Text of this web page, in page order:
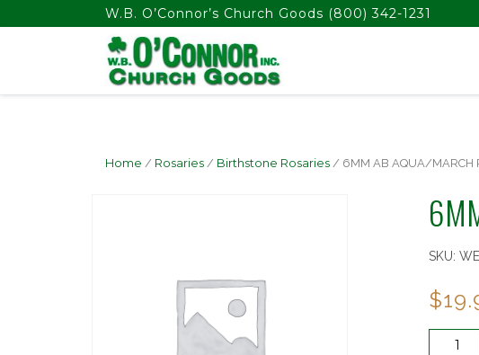
float(29.850746268656714)W.B. O’Connor’s Church Goods (800) 342-1231
Home / Rosaries / Birthstone Rosaries / 6MM AB AQUA/MARCH
SKU:
$
6MM